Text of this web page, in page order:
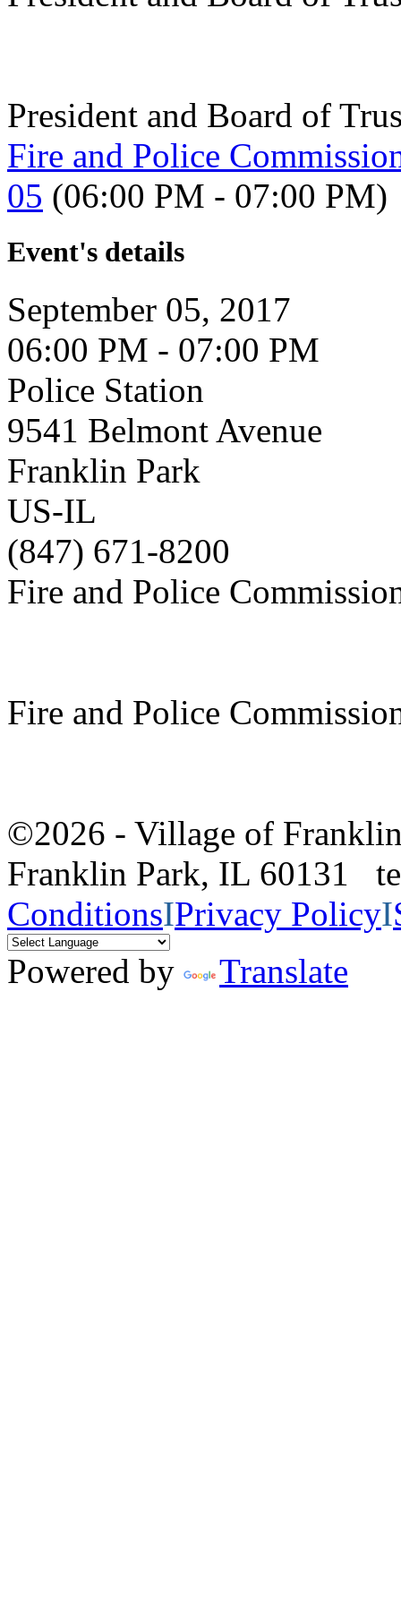
President and Board of
Fire and Police
05 (06:00 PM - 07:00 PM)
Event's details
September 05, 2017
06:00 PM - 07:00 PM
Police Station
9541 Belmont Avenue
Franklin Park
US-IL
(847) 671-8200
Fire and Police
Fire and Police
©2026 - Village of
Franklin Park, IL 60131
ConditionsIPrivacy PolicyI
Powered by
Translate